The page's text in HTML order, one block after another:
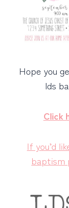
Hope you
lds
Click
If you’d
baptism